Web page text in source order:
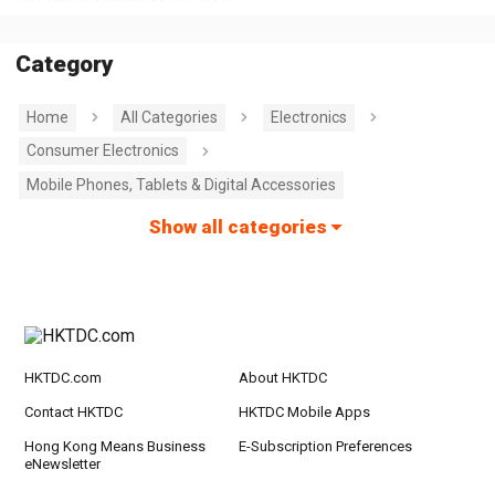
Category
Home All Categories
Electronics
Consumer Electronics
Mobile Phones, Tablets & Digital Accessories
Show all categories
HKTDC.com About HKTDC
Contact HKTDC HKTDC Mobile Apps
Hong Kong Means Business
eNewsletter
E-Subscription Preferences